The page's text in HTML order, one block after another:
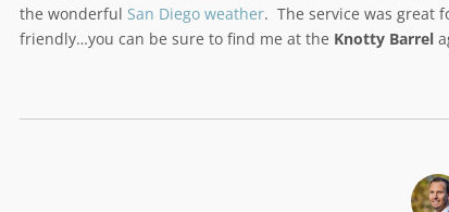
the wonderful San Diego weather. The service was great
friendly…you can be sure to find me at the Knotty Barrel